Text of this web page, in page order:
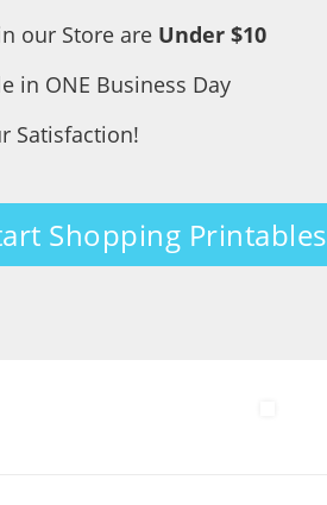
our Store are Under $10
in ONE Business Day
Satisfaction!
Shopping Printables